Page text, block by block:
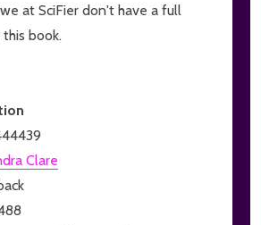
at SciFier don't have a full
book.
Clare